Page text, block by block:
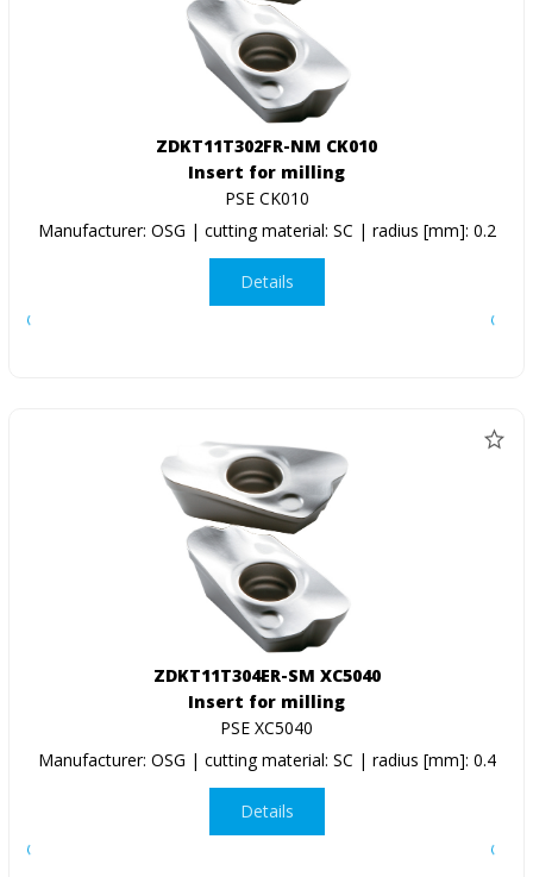
ZDKT11T302FR-NM CK010
Insert for milling
PSE CK010
Manufacturer: OSG | cutting material: SC | radius [mm]: 0.2
Details
ZDKT11T304ER-SM XC5040
Insert for milling
PSE XC5040
Manufacturer: OSG | cutting material: SC | radius [mm]: 0.4
Details